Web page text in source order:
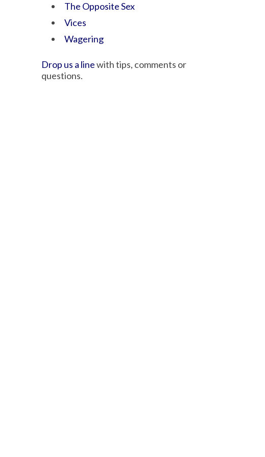
The Opposite Sex
Vices
Wagering
Drop us a linewith tips, comments or
questions.